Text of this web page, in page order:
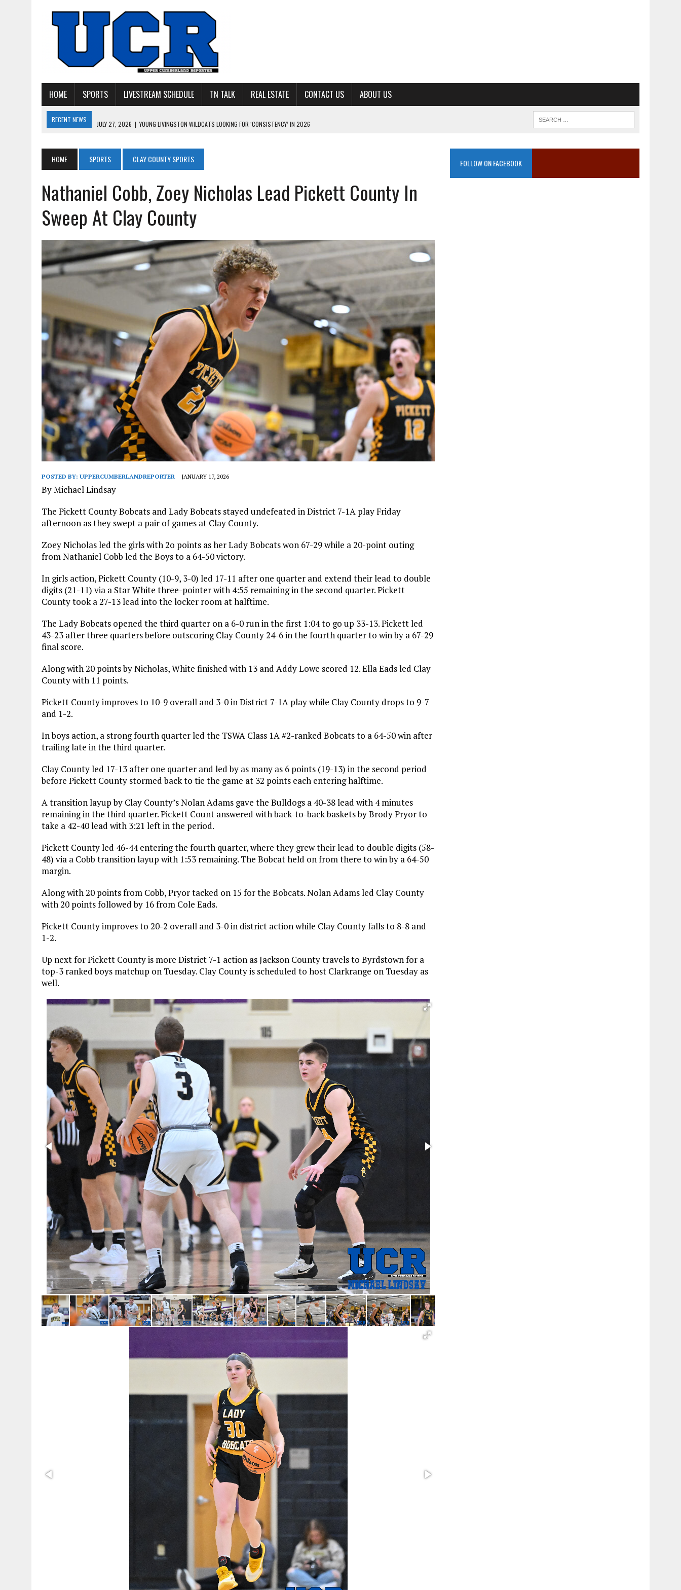
HOME SPORTS LIVESTREAM SCHEDULE TN TALK REAL ESTATE CONTACT US ABOUT US
RECENT NEWS
JULY 10, 2026 | PHOTO GALLERY: 7 ON 7 AT TENNESSEE TECH AND JACKSON COUNTY
JULY 9, 2026
BREAKING: UPPERMAN CLASS OF 2027 TIGHT END COLTON JOHNSON COMMITS TO OLE MISS
HOME SPORTS CLAY COUNTY SPORTS
Nathaniel Cobb, Zoey Nicholas Lead Pickett County In
Sweep At Clay County
POSTED BY: UPPERCUMBERLANDREPORTER JANUARY 17, 2026
By Michael Lindsay
The Pickett County Bobcats and Lady Bobcats stayed undefeated in District 7-1A play Friday
afternoon as they swept a pair of games at Clay County.
Zoey Nicholas led the girls with 2o points as her Lady Bobcats won 67-29 while a 20-point outing
from Nathaniel Cobb led the Boys to a 64-50 victory.
In girls action, Pickett County (10-9, 3-0) led 17-11 after one quarter and extend their lead to double
digits (21-11) via a Star White three-pointer with 4:55 remaining in the second quarter. Pickett
County took a 27-13 lead into the locker room at halftime.
The Lady Bobcats opened the third quarter on a 6-0 run in the first 1:04 to go up 33-13. Pickett led
43-23 after three quarters before outscoring Clay County 24-6 in the fourth quarter to win by a 67-29
final score.
Along with 20 points by Nicholas, White finished with 13 and Addy Lowe scored 12. Ella Eads led Clay
County with 11 points.
Pickett County improves to 10-9 overall and 3-0 in District 7-1A play while Clay County drops to 9-7
and 1-2.
In boys action, a strong fourth quarter led the TSWA Class 1A #2-ranked Bobcats to a 64-50 win after
trailing late in the third quarter.
Clay County led 17-13 after one quarter and led by as many as 6 points (19-13) in the second period
before Pickett County stormed back to tie the game at 32 points each entering halftime.
A transition layup by Clay County’s Nolan Adams gave the Bulldogs a 40-38 lead with 4 minutes
remaining in the third quarter. Pickett Count answered with back-to-back baskets by Brody Pryor to
take a 42-40 lead with 3:21 left in the period.
Pickett County led 46-44 entering the fourth quarter, where they grew their lead to double digits (58-
48) via a Cobb transition layup with 1:53 remaining. The Bobcat held on from there to win by a 64-50
margin.
Along with 20 points from Cobb, Pryor tacked on 15 for the Bobcats. Nolan Adams led Clay County
with 20 points followed by 16 from Cole Eads.
Pickett County improves to 20-2 overall and 3-0 in district action while Clay County falls to 8-8 and
1-2.
Up next for Pickett County is more District 7-1 action as Jackson County travels to Byrdstown for a
top-3 ranked boys matchup on Tuesday. Clay County is scheduled to host Clarkrange on Tuesday as
well.
FOLLOW ON FACEBOOK